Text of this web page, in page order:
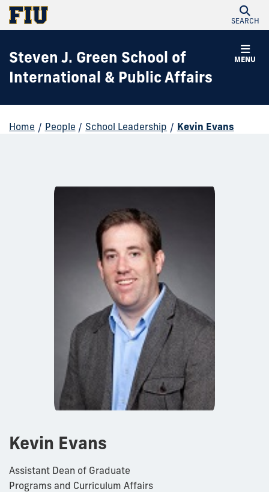
SEARCH
MENU
Steven J. Green School of
International & Public Affairs
Home / People / School Leadership / Kevin Evans
Kevin Evans
Assistant Dean of Graduate
Programs and Curriculum Affairs